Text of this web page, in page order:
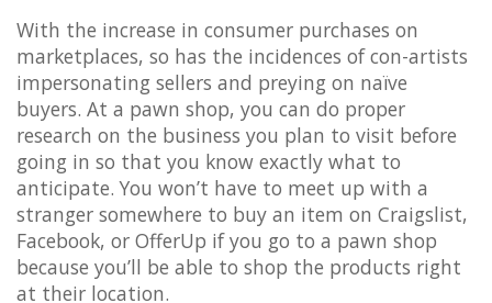
With the increase in consumer purchases on
marketplaces, so has the incidences of con-artists
impersonating sellers and preying on naïve
buyers. At a pawn shop, you can do proper
research on the business you plan to visit before
going in so that you know exactly what to
anticipate. You won’t have to meet up with a
stranger somewhere to buy an item on Craigslist,
Facebook, or OfferUp if you go to a pawn shop
because you’ll be able to shop the products right
at their location.